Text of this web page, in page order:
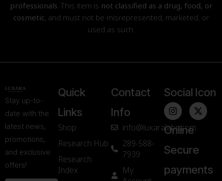
professionals. This item is not classified as a drug, food, or
cosmetic, and must not be misrepresented, marketed, or
used as such.
Stay up-to-
date with the
latest news,
promotions,
and exclusive
offers!
Quick
Links
Shop
Research Hub
Research
Index
Contact
Info
info@luxaralabs.com
289-588-
7939
My
Social Icon
Online
Secure
payments